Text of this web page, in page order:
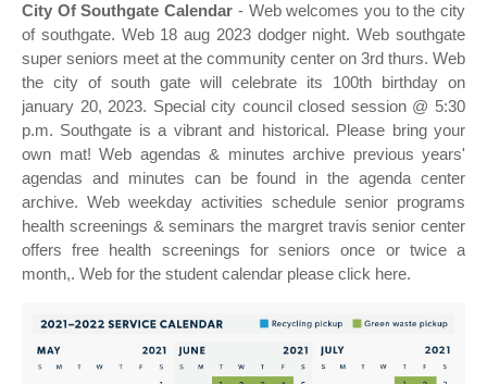
City Of Southgate Calendar - Web welcomes you to the city
of southgate. Web 18 aug 2023 dodger night. Web southgate
super seniors meet at the community center on 3rd thurs. Web
the city of south gate will celebrate its 100th birthday on
january 20, 2023. Special city council closed session @ 5:30
p.m. Southgate is a vibrant and historical. Please bring your
own mat! Web agendas & minutes archive previous years'
agendas and minutes can be found in the agenda center
archive. Web weekday activities schedule senior programs
health screenings & seminars the margret travis senior center
offers free health screenings for seniors once or twice a
month,. Web for the student calendar please click here.